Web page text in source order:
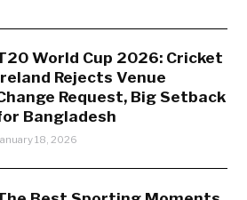
World Cup 2026: Cricket
Rejects Venue
Request, Big Setback
Bangladesh
18, 2026